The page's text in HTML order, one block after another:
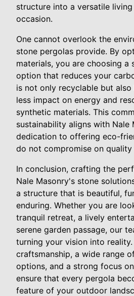
structure into a versatile
occasion.
One cannot overlook the
stone pergolas provide. By
materials, you are choosing a
option that reduces your
is not only recyclable but
less impact on energy and
synthetic materials. This
sustainability aligns with Nale
dedication to offering eco-
do not compromise on quality
In conclusion, crafting the
Nale Masonry's stone
a structure that is beautiful,
enduring. Whether you are
tranquil retreat, a lively
serene garden passage, our
turning your vision into
craftsmanship, a wide range
options, and a strong focus
ensure that every pergola
feature of your outdoor